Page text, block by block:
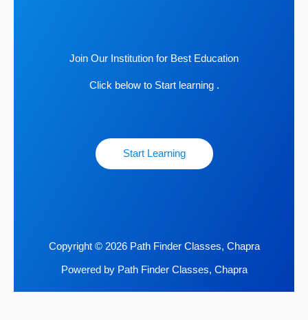
Join Our Institution for Best Education
Click below to Start learning .
Start Learning
Copyright © 2026 Path Finder Classes, Chapra
Powered by Path Finder Classes, Chapra